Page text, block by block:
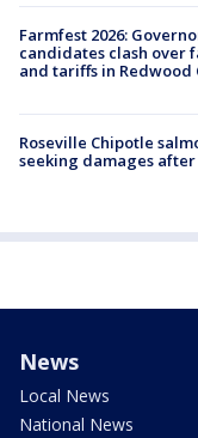
Farmfest 2026:
candidates clash over
and tariffs in Redwood
Roseville Chipotle
seeking damages
News
Local News
National News